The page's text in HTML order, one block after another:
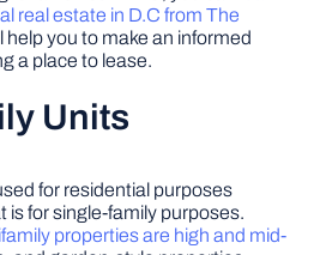
real estate in D.C from The
help you to make an informed
a place to lease.
Units
for residential purposes
is for single-family purposes.
properties are high and mid-